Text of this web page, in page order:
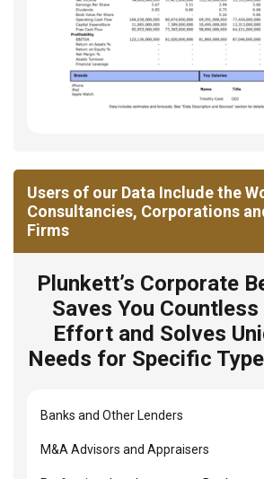
Users of our Data Include the
Consultancies, Corporations
Firms
Plunkett’s Corporate
Saves You
Effort and Solves
Needs for Specific
Banks and Other Lenders
M&A Advisors and Appraisers